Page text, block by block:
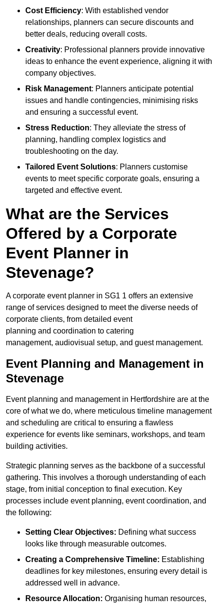
Cost Efficiency: With established vendor
relationships, planners can secure discounts and
better deals, reducing overall costs.
Creativity: Professional planners provide innovative
ideas to enhance the event experience, aligning it with
company objectives.
Risk Management: Planners anticipate potential
issues and handle contingencies, minimising risks
and ensuring a successful event.
Stress Reduction: They alleviate the stress of
planning, handling complex logistics and
troubleshooting on the day.
Tailored Event Solutions: Planners customise
events to meet specific corporate goals, ensuring a
targeted and effective event.
What are the Services
Offered by a Corporate
Event Planner in
Stevenage?
A corporate event planner in SG1 1 offers an extensive
range of services designed to meet the diverse needs of
corporate clients, from detailed event
planning and coordination to catering
management, audiovisual setup, and guest management.
Event Planning and Management in
Stevenage
Event planning and management in Hertfordshire are at the
core of what we do, where meticulous timeline management
and scheduling are critical to ensuring a flawless
experience for events like seminars, workshops, and team
building activities.
Strategic planning serves as the backbone of a successful
gathering. This involves a thorough understanding of each
stage, from initial conception to final execution. Key
processes include event planning, event coordination, and
the following:
Setting Clear Objectives: Defining what success
looks like through measurable outcomes.
Creating a Comprehensive Timeline: Establishing
deadlines for key milestones, ensuring every detail is
addressed well in advance.
Resource Allocation: Organising human resources,